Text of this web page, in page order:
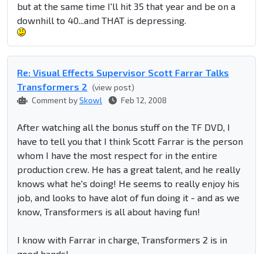
but at the same time I'll hit 35 that year and be on a
downhill to 40...and THAT is depressing.
Re: Visual Effects Supervisor Scott Farrar Talks
Transformers 2 (view post)
Comment bySkowl Feb 12, 2008
After watching all the bonus stuff on the TF DVD, I
have to tell you that I think Scott Farrar is the person
whom I have the most respect for in the entire
production crew. He has a great talent, and he really
knows what he's doing! He seems to really enjoy his
job, and looks to have alot of fun doing it - and as we
know, Transformers is all about having fun!
I know with Farrar in charge, Transformers 2 is in